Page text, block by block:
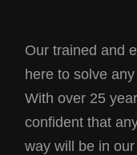
Our trained and
here to solve
With over 25
confident that
way will be in